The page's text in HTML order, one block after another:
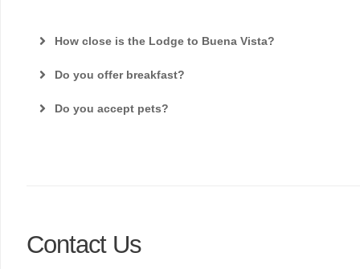
How close is the Lodge to Buena Vista?
Do you offer breakfast?
Do you accept pets?
Contact Us